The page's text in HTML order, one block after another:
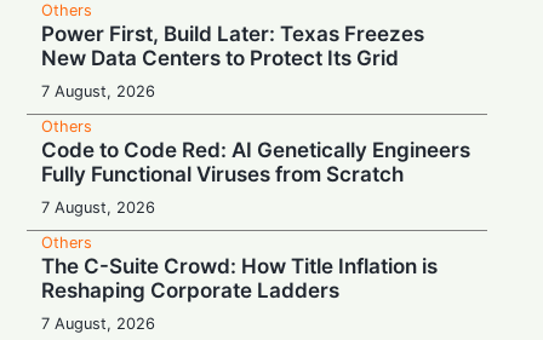
Others
Power First, Build Later: Texas Freezes
New Data Centers to Protect Its Grid
7 August, 2026
Others
Code to Code Red: AI Genetically Engineers
Fully Functional Viruses from Scratch
7 August, 2026
Others
The C-Suite Crowd: How Title Inflation is
Reshaping Corporate Ladders
7 August, 2026